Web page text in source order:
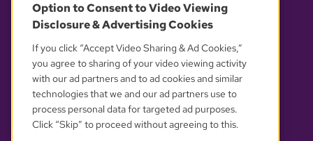
OUR PARTNERS
Option to Consent to Video Viewing
Disclosure & Advertising Cookies
If you click “Accept Video Sharing & Ad Cookies,”
you agree to sharing of your video viewing activity
with our ad partners and to ad cookies and similar
technologies that we and our ad partners use to
process personal data for targeted ad purposes.
Click “Skip” to proceed without agreeing to this.